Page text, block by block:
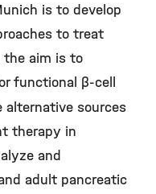
is to develop
to treat
the aim is to
functional β-cell
alternative sources
therapy in
and
adult pancreatic